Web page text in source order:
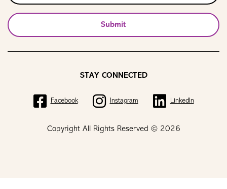
Submit
Copyright All Rights Reserved © 2026
STAY CONNECTED
Facebook Instagram LinkedIn